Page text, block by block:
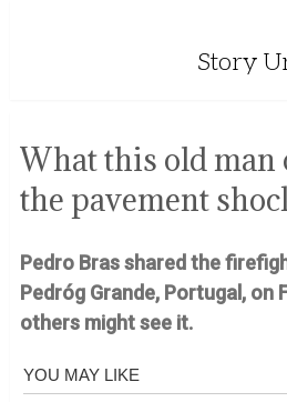
Story
What this old man
the pavement
Pedro Bras shared the
Pedróg Grande, Portugal, on
others might see it.